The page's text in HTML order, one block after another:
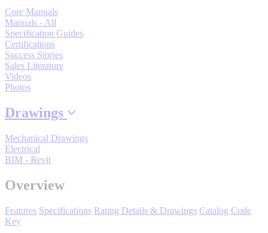
HVAC-R
Wastewater
ABOUT US
Corporate Data
Core Manuals
Manuals - All
Specification Guides
Certifications
Success Stories
Sales Literature
Videos
Photos
Drawings
Mechanical Drawings
Electrical
BIM - Revit
Overview
Features Specifications Rating Details & Drawings Catalog Code
Key